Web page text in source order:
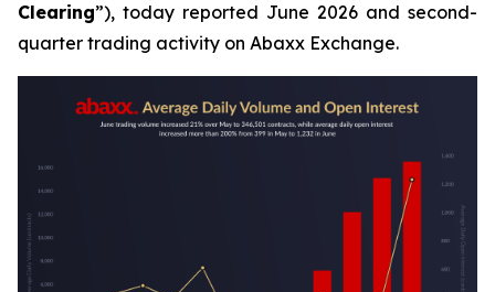
Clearing”), today reported June 2026 and second-
quarter trading activity on Abaxx Exchange.